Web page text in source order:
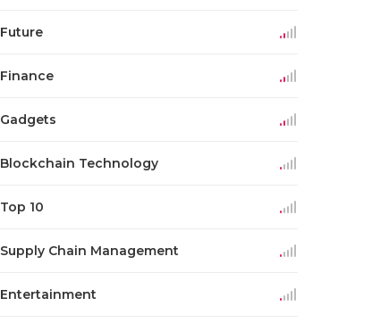
Future
Finance
Gadgets
Blockchain Technology
Top 10
Supply Chain Management
Entertainment